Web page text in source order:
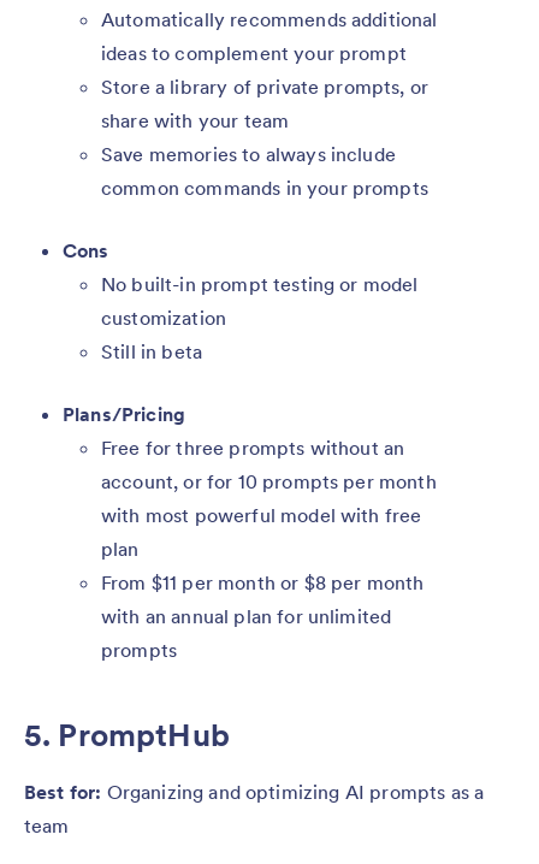
Automatically recommends additional
ideas to complement your prompt
Store a library of private prompts, or
share with your team
Save memories to always include
common commands in your prompts
Cons
No built-in prompt testing or model
customization
Still in beta
Plans/Pricing
Free for three prompts without an
account, or for 10 prompts per month
with most powerful model with free
plan
From $11 per month or $8 per month
with an annual plan for unlimited
prompts
5. PromptHub
Best for: Organizing and optimizing AI prompts as a
team